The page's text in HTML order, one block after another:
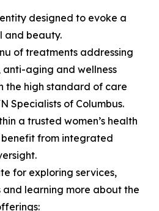
designed to evoke a
and beauty.
of treatments addressing
anti-aging and wellness
the high standard of care
Specialists of Columbus.
a trusted women’s health
from integrated
for exploring services,
learning more about the